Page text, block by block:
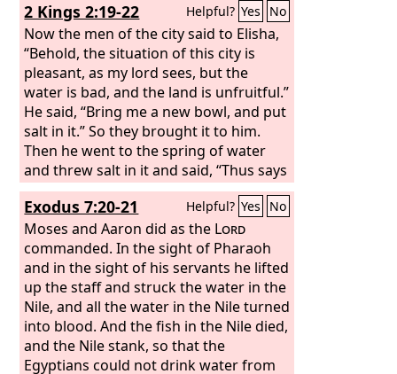
2 Kings 2:19-22 Helpful? Yes No
Now the men of the city said to Elisha,
“Behold, the situation of this city is
pleasant, as my lord sees, but the
water is bad, and the land is unfruitful.”
He said, “Bring me a new bowl, and put
salt in it.” So they brought it to him.
Then he went to the spring of water
and threw salt in it and said, “Thus says
theLord, I have healed this water; from
now on neither death nor miscarriage
shall come from it.” So the water has
been healed to this day, according to
the word that Elisha spoke.
Exodus 7:20-21 Helpful? Yes No
Moses and Aaron did as the Lord
commanded. In the sight of Pharaoh
and in the sight of his servants he lifted
up the staff and struck the water in the
Nile, and all the water in the Nile turned
into blood. And the fish in the Nile died,
and the Nile stank, so that the
Egyptians could not drink water from